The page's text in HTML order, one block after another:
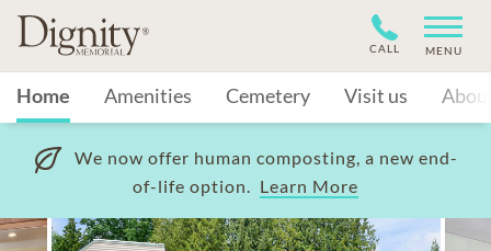
CALL MENU
Home Amenities Cemetery Visit us
We now offer human composting, a new end-
of-life option. Learn More